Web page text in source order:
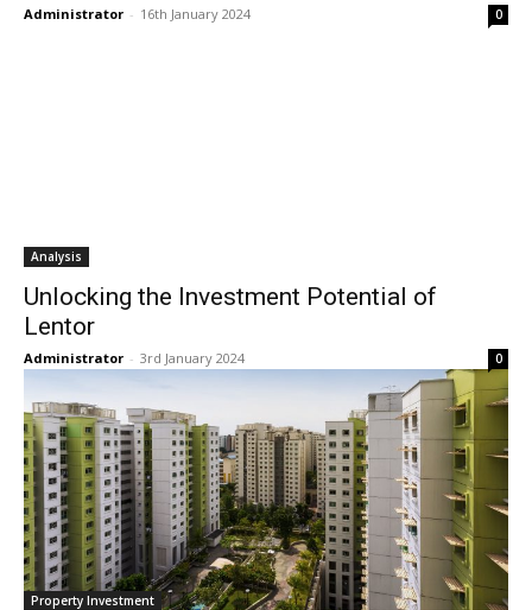
Administrator - 16th January 2024 0
Analysis
Unlocking the Investment Potential of
Lentor
Administrator - 3rd January 2024 0
Property Investment